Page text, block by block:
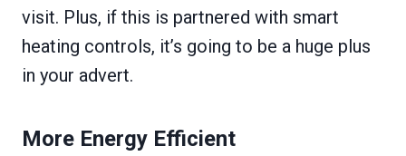
visit. Plus, if this is partnered with smart
heating controls, it’s going to be a huge plus
in your advert.
More Energy Efficient